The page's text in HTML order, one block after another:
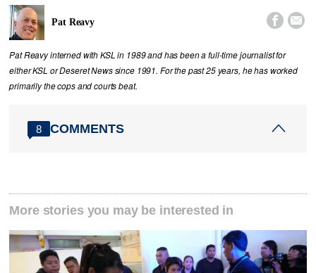
Pat Reavy  
Pat Reavy interned with KSL in 1989 and has been a full-time journalist for
either KSL or Deseret News since 1991. For the past 25 years, he has worked
primarily the cops and courts beat.
8 COMMENTS
More stories you may be interested in